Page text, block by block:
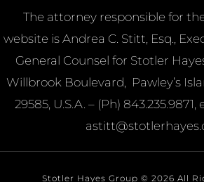
The attorney responsible for
website is Andrea C. Stitt, Esq.,
General Counsel for Stotler
Willbrook Boulevard, Pawley’s
29585, U.S.A. – (Ph) 843.235.9871,
Stotler Hayes Group © 2026 All